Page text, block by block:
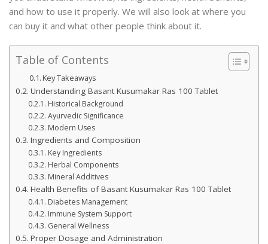
and how to use it properly. We will also look at where you
can buy it and what other people think about it.
Table of Contents
Key Takeaways
Understanding Basant Kusumakar Ras 100 Tablet
Historical Background
Ayurvedic Significance
Modern Uses
Ingredients and Composition
Key Ingredients
Herbal Components
Mineral Additives
Health Benefits of Basant Kusumakar Ras 100 Tablet
Diabetes Management
Immune System Support
General Wellness
Proper Dosage and Administration